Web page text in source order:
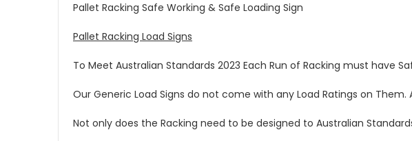
Pallet Racking Safe Working & Safe Loading Sign
Pallet Racking Load Signs
To Meet Australian Standards 2023 Each Run of Racking must have
Our Generic Load Signs do not come with any Load Ratings on
Not only does the Racking need to be designed to Australian